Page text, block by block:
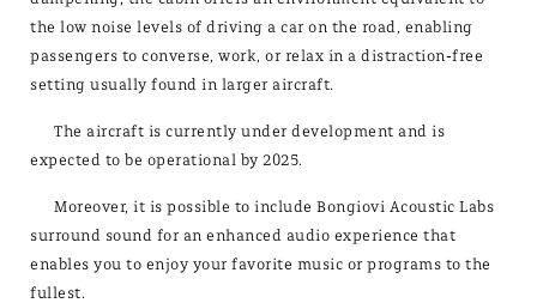
the low noise levels of driving a car on the road, enabling
passengers to converse, work, or relax in a distraction-free
setting usually found in larger aircraft.
The aircraft is currently under development and is
expected to be operational by 2025.
Moreover, it is possible to include Bongiovi Acoustic Labs
surround sound for an enhanced audio experience that
enables you to enjoy your favorite music or programs to the
fullest.